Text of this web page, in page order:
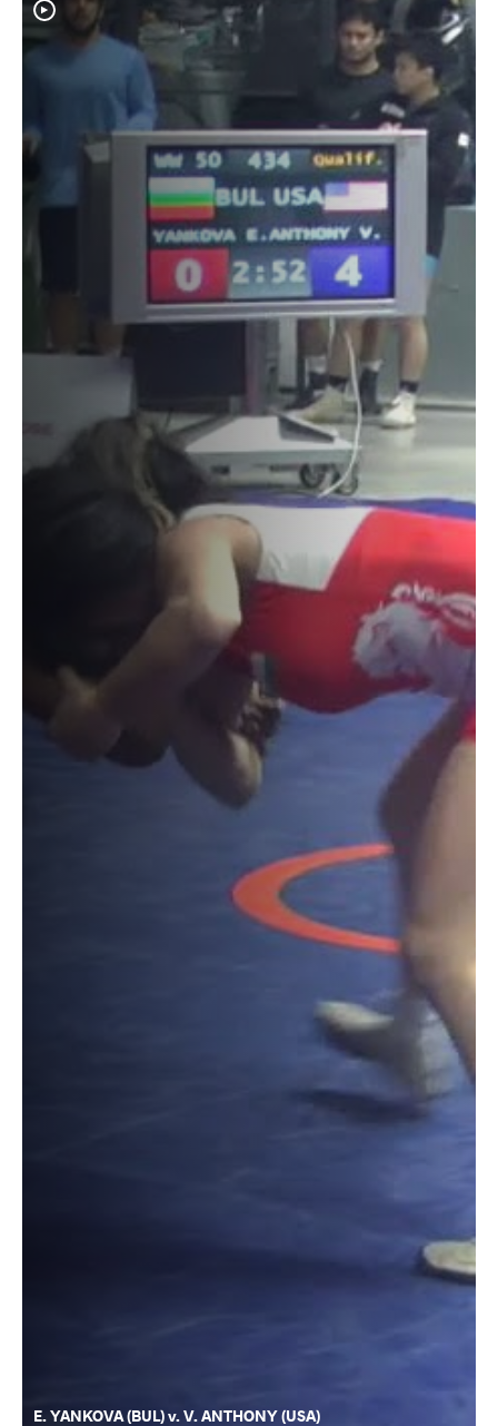
E. YANKOVA (BUL) v. V. ANTHONY (USA)